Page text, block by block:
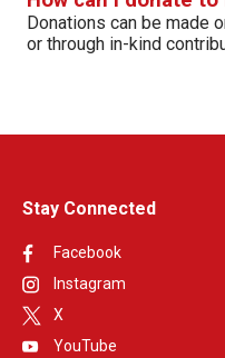
Donations can be made
or through in-kind
Stay Connected
Facebook
Instagram
X
YouTube